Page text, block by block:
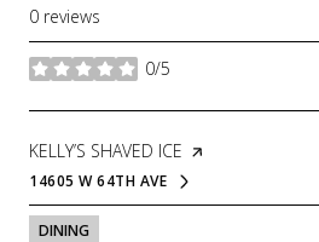
0 reviews
0/5
stars
VISIT THE
KELLY’S SHAVED ICE PAGE ON YELP
SEARCH
14605 W 64TH AVEON GOOGLE MAPS
DINING